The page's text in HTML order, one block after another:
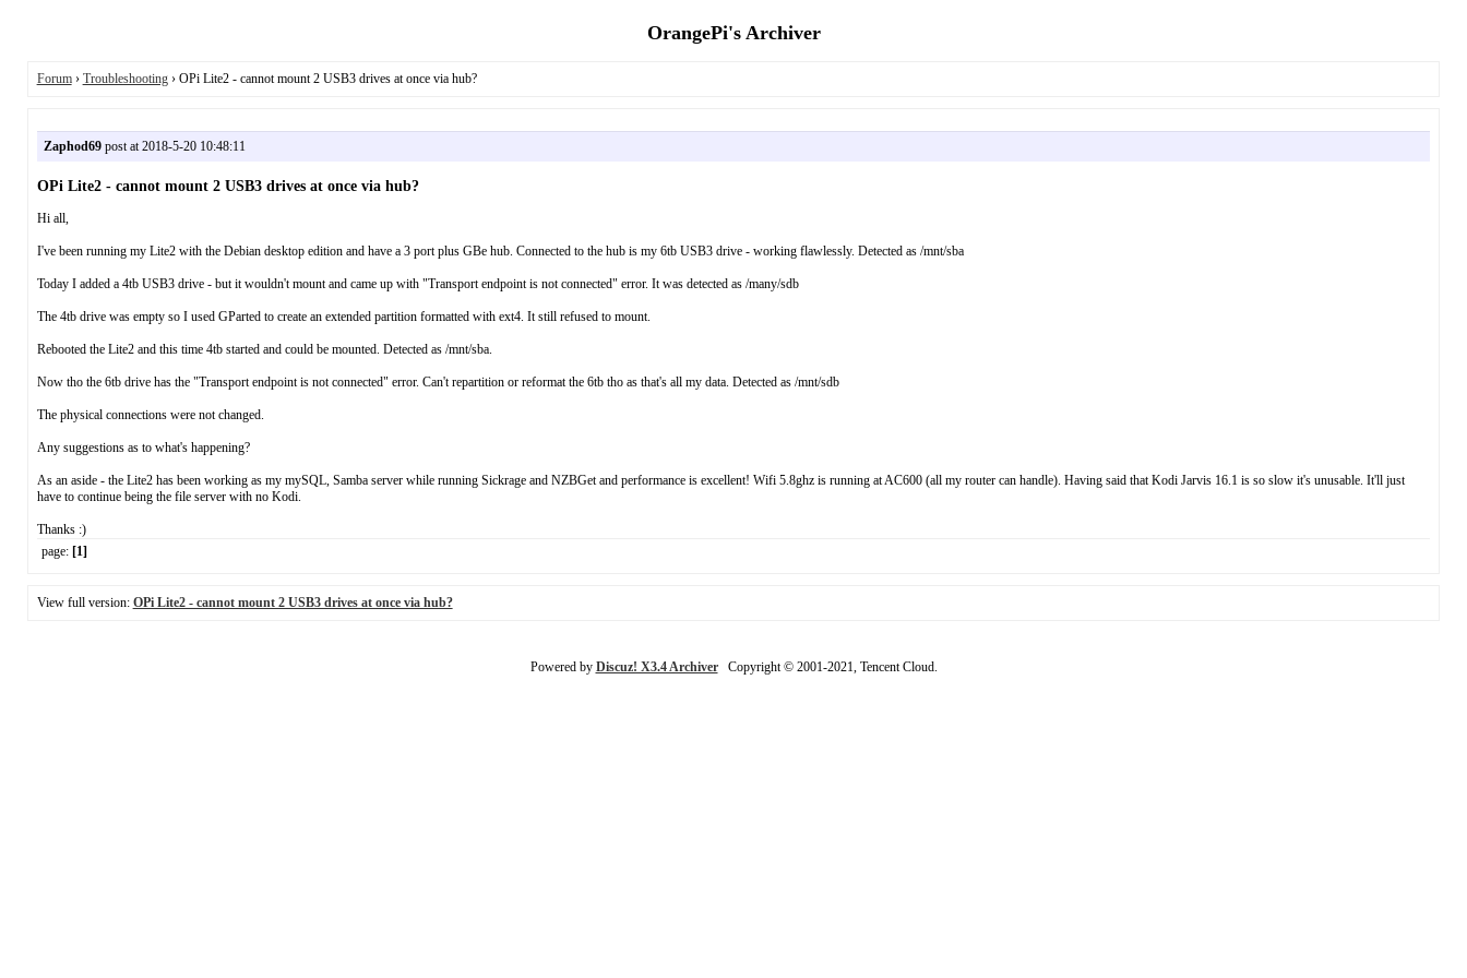
OrangePi's Archiver
Forum› Troubleshooting› OPi Lite2 - cannot mount 2 USB3 drives at once via hub?
Zaphod69post at 2018-5-20 10:48:11
OPi Lite2 - cannot mount 2 USB3 drives at once via hub?
Hi all,
I've been running my Lite2 with the Debian desktop edition and have a 3 port plus GBe hub. Connected to the hub is my 6tb USB3 drive - working flawlessly. Detected as /mnt/sba
Today I added a 4tb USB3 drive - but it wouldn't mount and came up with "Transport endpoint is not connected" error. It was detected as /many/sdb
The 4tb drive was empty so I used GParted to create an extended partition formatted with ext4. It still refused to mount.
Rebooted the Lite2 and this time 4tb started and could be mounted. Detected as /mnt/sba.
Now tho the 6tb drive has the "Transport endpoint is not connected" error. Can't repartition or reformat the 6tb tho as that's all my data. Detected as /mnt/sdb
The physical connections were not changed.
Any suggestions as to what's happening?
As an aside - the Lite2 has been working as my mySQL, Samba server while running Sickrage and NZBGet and performance is excellent! Wifi 5.8ghz is running at AC600 (all my router can handle). Having said that Kodi Jarvis 16.1 is so slow it's unusable. It'll just
have to continue being the file server with no Kodi.
Thanks :)
page: [1]
View full version: OPi Lite2 - cannot mount 2 USB3 drives at once via hub?
Powered by Discuz! X3.4 ArchiverCopyright © 2001-2021, Tencent Cloud.